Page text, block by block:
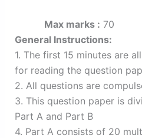
Max marks : 70
General Instructions:
1. The first 15 minutes are
for reading the question
2. All questions are
3. This question paper is
Part A and Part B
4. Part A consists of 20